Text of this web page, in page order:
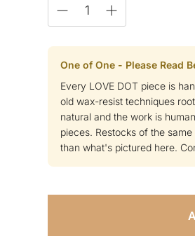
One of One - Please Read
Every LOVE DOT piece is
old wax-resist techniques
natural and the work is
pieces. Restocks of the
than what's pictured here.